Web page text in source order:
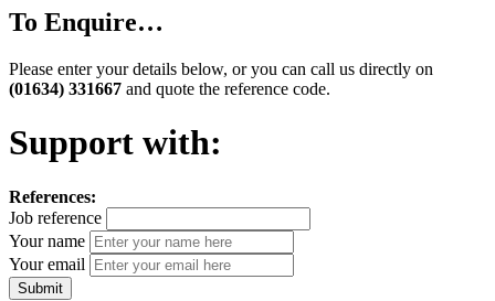
To Enquire…
Please enter your details below, or you can call us directly on
(01634) 331667 and quote the reference code.
Support with:
References:
Job reference
Your name
Your email